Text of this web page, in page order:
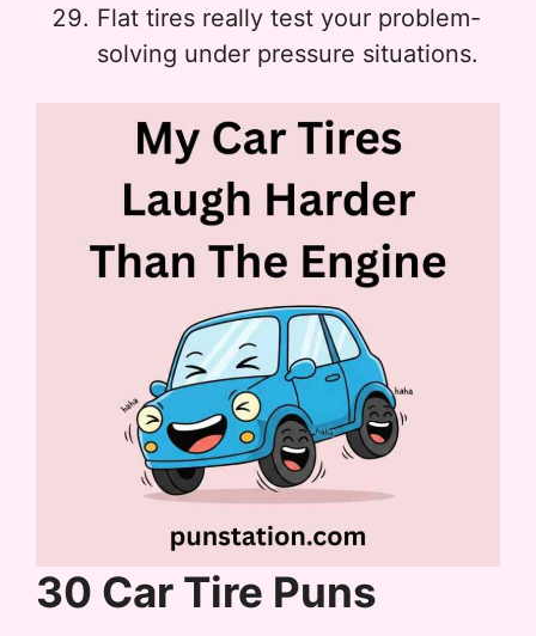
Flat tires really test your problem-
solving under pressure situations.
30 Car Tire Puns